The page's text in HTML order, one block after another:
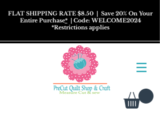
FLAT SHIPPING RATE $8.50 | Save 20% On Your
Entire Purchase*| Code: WELCOME2024
*Restrictionsapplies